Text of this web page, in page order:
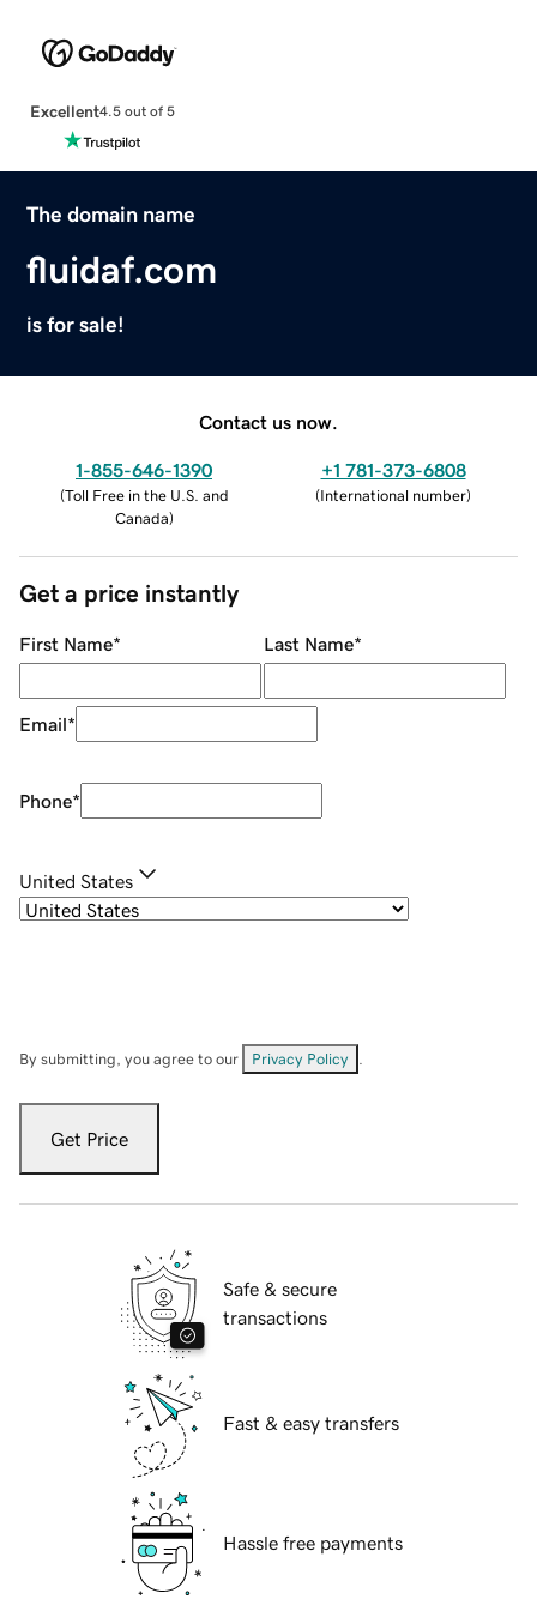
Excellent4.5 out of 5
The domain name
fluidaf.com
is for sale!
Contact us now.
1-855-646-1390
(Toll Free in the U.S. and
Canada)
+1 781-373-6808
(International number)
Get a price instantly
First Name* Last Name*
Email*
Phone*
United States
By submitting, you agree to our Privacy Policy
Get Price
Safe & secure
transactions
Fast & easy transfers
Hassle free payments